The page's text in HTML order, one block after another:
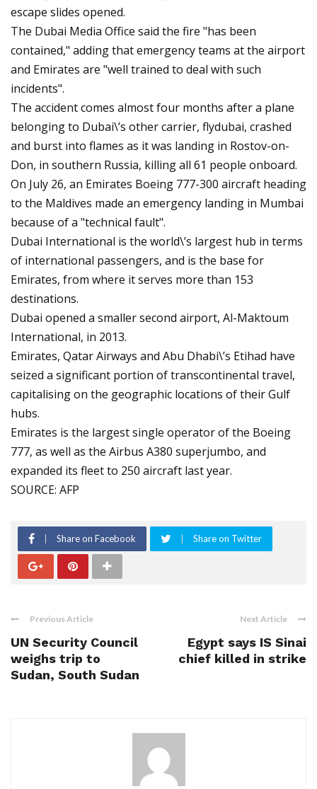
escape slides opened.
The Dubai Media Office said the fire "has been
contained," adding that emergency teams at the airport
and Emirates are "well trained to deal with such
incidents".
The accident comes almost four months after a plane
belonging to Dubai\’s other carrier, flydubai, crashed
and burst into flames as it was landing in Rostov-on-
Don, in southern Russia, killing all 61 people onboard.
On July 26, an Emirates Boeing 777-300 aircraft heading
to the Maldives made an emergency landing in Mumbai
because of a "technical fault".
Dubai International is the world\’s largest hub in terms
of international passengers, and is the base for
Emirates, from where it serves more than 153
destinations.
Dubai opened a smaller second airport, Al-Maktoum
International, in 2013.
Emirates, Qatar Airways and Abu Dhabi\’s Etihad have
seized a significant portion of transcontinental travel,
capitalising on the geographic locations of their Gulf
hubs.
Emirates is the largest single operator of the Boeing
777, as well as the Airbus A380 superjumbo, and
expanded its fleet to 250 aircraft last year.
SOURCE: AFP
Share on Facebook Share on Twitter
Previous Article
UN Security Council
weighs trip to
Sudan, South Sudan
Next Article
Egypt says IS Sinai
chief killed in strike